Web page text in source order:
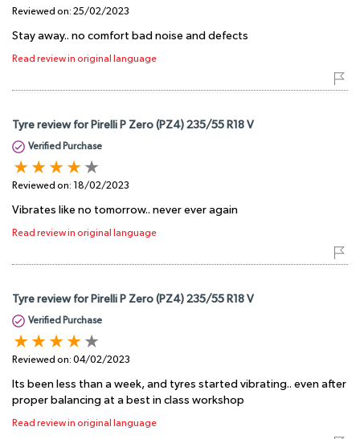
Reviewed on: 25/02/2023
Stay away.. no comfort bad noise and defects
Read review in original language
Tyre review for Pirelli P Zero (PZ4) 235/55 R18 V
Verified Purchase
Reviewed on: 18/02/2023
Vibrates like no tomorrow.. never ever again
Read review in original language
Tyre review for Pirelli P Zero (PZ4) 235/55 R18 V
Verified Purchase
Reviewed on: 04/02/2023
Its been less than a week, and tyres started vibrating.. even after
proper balancing at a best in class workshop
Read review in original language